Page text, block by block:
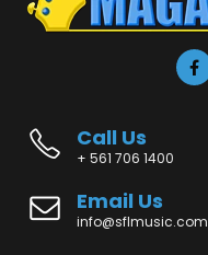
Call Us
+ 561 706 1400
Email Us
info@sflmusic.com